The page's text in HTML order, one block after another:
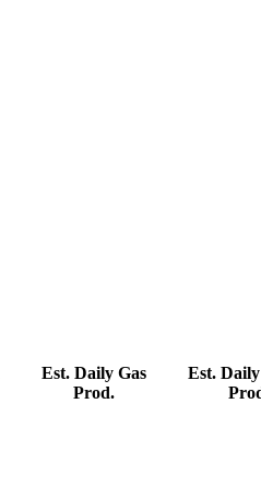
Est. Daily Gas
Prod.
Est.